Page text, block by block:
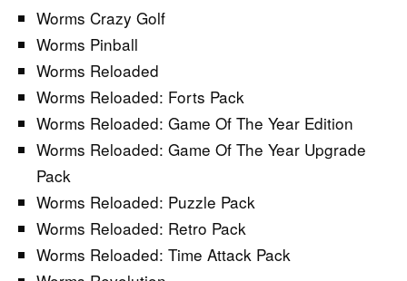
Worms Crazy Golf
Worms Pinball
Worms Reloaded
Worms Reloaded: Forts Pack
Worms Reloaded: Game Of The Year Edition
Worms Reloaded: Game Of The Year Upgrade
Pack
Worms Reloaded: Puzzle Pack
Worms Reloaded: Retro Pack
Worms Reloaded: Time Attack Pack